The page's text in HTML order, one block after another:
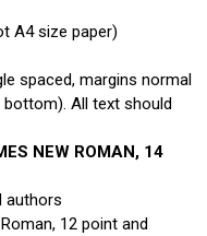
A4 size paper)
spaced, margins normal
All text should
NEW ROMAN, 14
authors
12 point and